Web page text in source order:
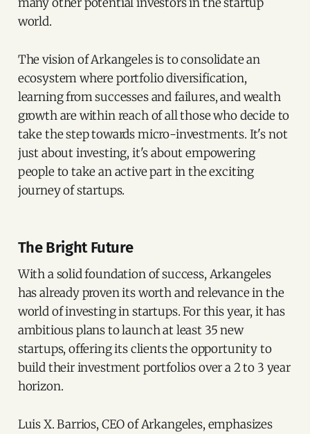
world.
The vision of Arkangeles is to consolidate an
ecosystem where portfolio diversification,
learning from successes and failures, and wealth
growth are within reach of all those who decide to
take the step towards micro-investments. It's not
just about investing, it's about empowering
people to take an active part in the exciting
journey of startups.
The Bright Future
With a solid foundation of success, Arkangeles
has already proven its worth and relevance in the
world of investing in startups. For this year, it has
ambitious plans to launch at least 35 new
startups, offering its clients the opportunity to
build their investment portfolios over a 2 to 3 year
horizon.
Luis X. Barrios, CEO of Arkangeles, emphasizes